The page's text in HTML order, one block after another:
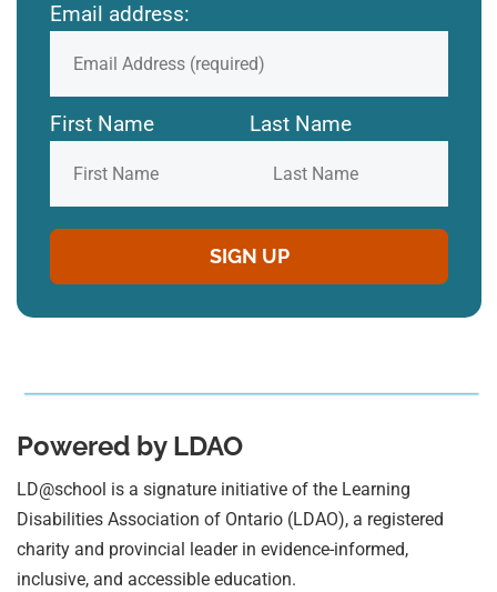
Email address:
First Name Last Name
Powered by LDAO
LD@school is a signature initiative of the Learning
Disabilities Association of Ontario (LDAO), a registered
charity and provincial leader in evidence-informed,
inclusive, and accessible education.